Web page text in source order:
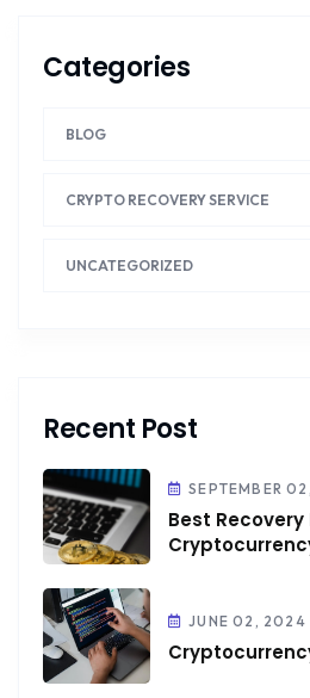
Categories
BLOG
CRYPTO RECOVERY SERVICE
UNCATEGORIZED
Recent Post
SEPTEMBER
Best Recovery
JUNE 02, 2024